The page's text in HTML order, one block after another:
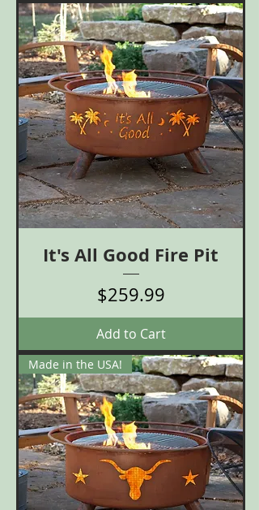
It's All Good Fire Pit
Price
$259.99
Add to Cart
Made in the USA!